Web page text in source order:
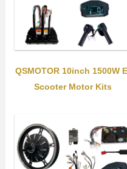
QSMOTOR 10inch 1500W
Scooter Motor Kits